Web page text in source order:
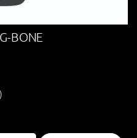
BONE